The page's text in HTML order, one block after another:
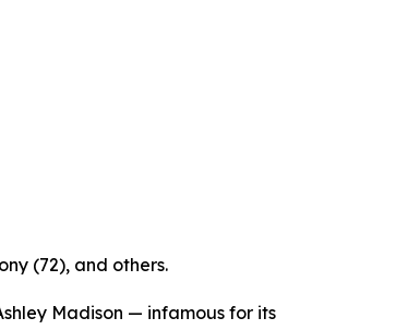
(72), and others.
Madison — infamous for its